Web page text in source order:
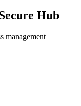
Hub
management